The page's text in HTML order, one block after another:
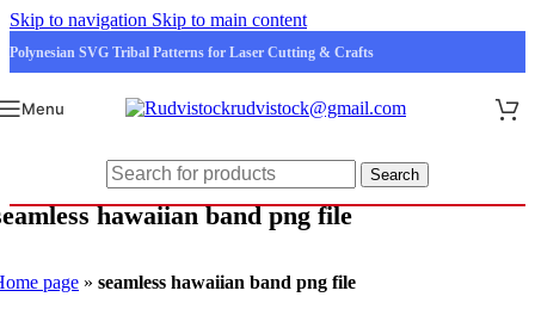
Skip to navigation Skip to main content
Polynesian SVG Tribal Patterns for Laser Cutting & Crafts
Menu rudvistock@gmail.com
Search
hawaiian band png file
page » seamless hawaiian band png file